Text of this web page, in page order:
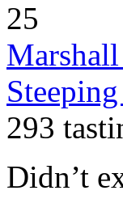
25
293
Didn’t